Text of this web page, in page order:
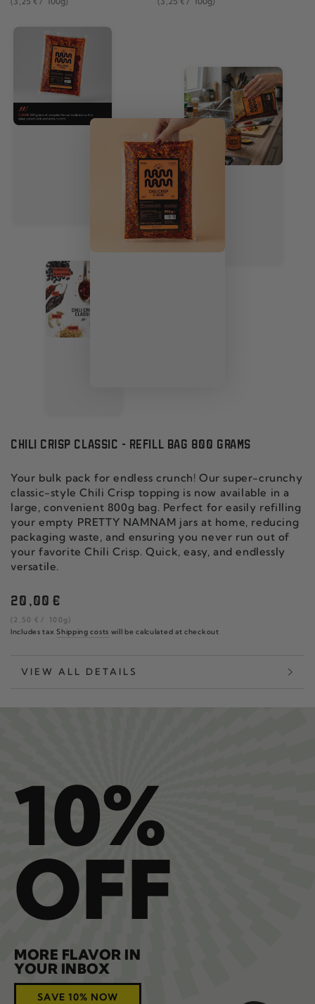
price
price
CHILI CRISP CLASSIC - REFILL BAG 800 GRAMS
Your bulk pack for endless crunch! Our super-crunchy
classic-style Chili Crisp topping is now available in a
large, convenient 800g bag. Perfect for easily refilling
your empty PRETTY NAMNAM jars at home, reducing
packaging waste, and ensuring you never run out of
your favorite Chili Crisp. Quick, easy, and endlessly
versatile.
Regular
20 ,00 €
unit
price
(2 ,50 € / per
100g)
Includes taxShipping costs will be calculated at checkout
VIEW ALL DETAILS
10%
OFF
MORE FLAVOR IN
YOUR INBOX
SAVE 10% NOW